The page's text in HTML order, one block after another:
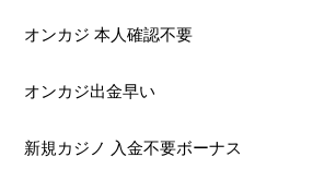
オンカジ 本人確認不要
オンカジ出金早い
新規カジノ 入金不要ボーナス